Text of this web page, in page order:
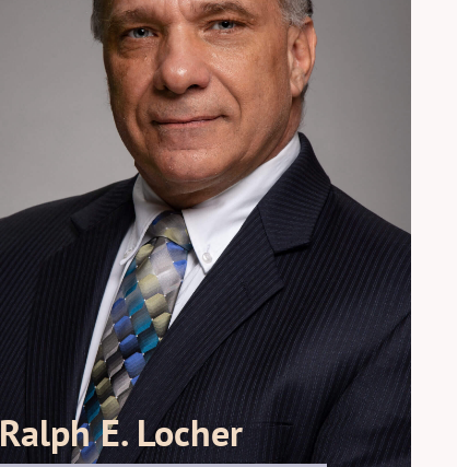
Ralph E. Locher
locher@patentusa.com